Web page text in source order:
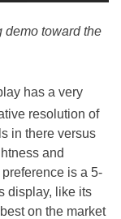
demo toward the
has a very
resolution of
in there versus
and
is a 5-
display, like its
on the market